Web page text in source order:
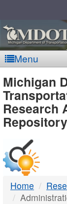
Menu
-
Michigan
Research
Repository
Home